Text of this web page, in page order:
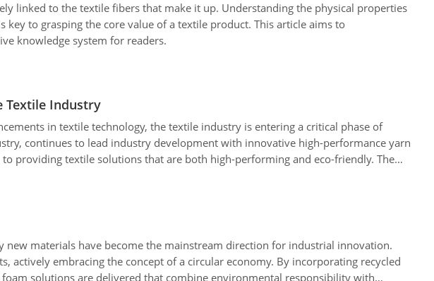
linked to the textile fibers that make it up. Understanding the physical properties
to grasping the core value of a textile product. This article aims to
knowledge system for readers.
Textile Industry
in textile technology, the textile industry is entering a critical phase of
continues to lead industry development with innovative high-performance yarn
providing textile solutions that are both high-performing and eco-friendly. The
its vision of helping the industry move towards a green future.
materials have become the mainstream direction for industrial innovation.
actively embracing the concept of a circular economy. By incorporating recycled
solutions are delivered that combine environmental responsibility with